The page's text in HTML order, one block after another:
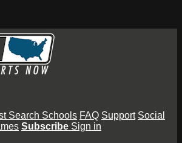
Search Schools FAQ Support Social
Subscribe Sign in